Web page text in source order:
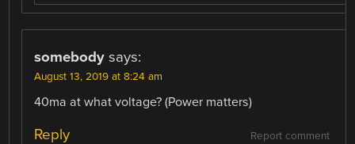
somebody says:
August 13, 2019 at 8:24 am
40ma at what voltage? (Power matters)
Report comment
Reply